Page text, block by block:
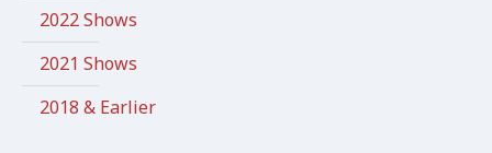
2022 Shows
2021 Shows
2018 & Earlier